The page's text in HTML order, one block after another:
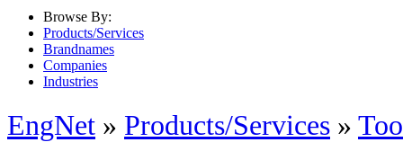
Browse By:
Products/Services
Brandnames
Companies
Industries
EngNet » Products/Services »